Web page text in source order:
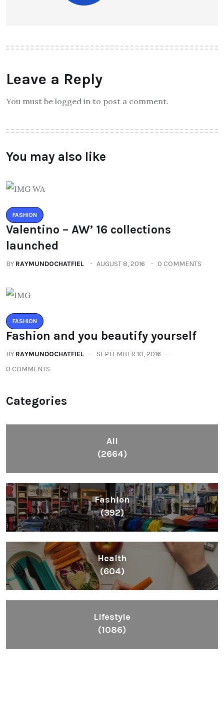
Leave a Reply
You must be logged in to post a comment.
You may also like
FASHION
Valentino – AW’ 16 collections
launched
BY RAYMUNDOCHATFIEL AUGUST 8, 2016 0 COMMENTS
FASHION
Fashion and you beautify yourself
BY RAYMUNDOCHATFIEL
SEPTEMBER 10, 2016
0 COMMENTS
Categories
All
(2664)
Fashion
(392)
Health
(604)
Lifestyle
(1086)